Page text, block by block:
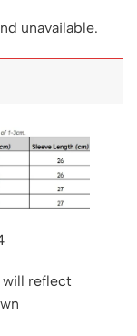
unavailable.
reflect